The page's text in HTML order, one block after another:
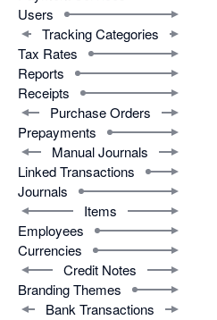
Users
Tracking Categories
Tax Rates
Reports
Receipts
Purchase Orders
Prepayments
Manual Journals
Linked Transactions
Journals
Items
Employees
Currencies
Credit Notes
Branding Themes
Bank Transactions